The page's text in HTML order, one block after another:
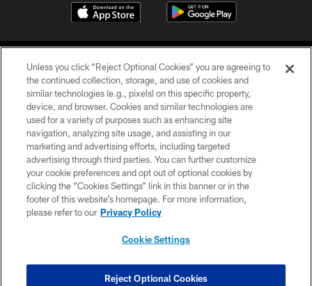
©2026 Jacksonville Jaguars, LLC. All Rights Reserved.
PRIVACY POLICY
ACCESSIBILITY
CONTACT US
SITE MAP
COOKIE SETTINGS
Unless you click “Reject Optional Cookies” you are agreeing to
the continued collection, storage, and use of cookies and
similar technologies (e.g., pixels) on this specific property,
device, and browser. Cookies and similar technologies are
used for a variety of purposes such as enhancing site
navigation, analyzing site usage, and assisting in our
marketing and advertising efforts, including targeted
advertising through third parties. You can further customize
your cookie preferences and opt out of optional cookies by
clicking the “Cookies Settings” link in this banner or in the
footer of this website’s homepage. For more information,
please refer to our Privacy Policy
Cookie Settings
Reject Optional Cookies